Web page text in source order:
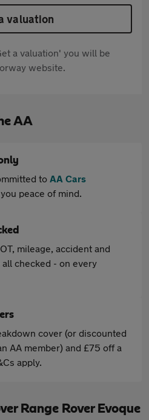
valuation
a valuation' you will be
website.
AA
to AA Cars
peace of mind.
mileage, accident and
checked - on every
cover (or discounted
AA member) and £75 off a
apply.
Range Rover Evoque